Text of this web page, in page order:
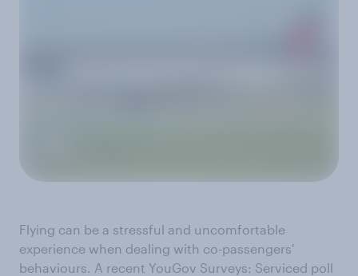
Flying can be a stressful and uncomfortable
experience when dealing with co-passengers'
behaviours. A recent YouGov Surveys: Serviced poll